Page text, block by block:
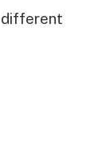
different